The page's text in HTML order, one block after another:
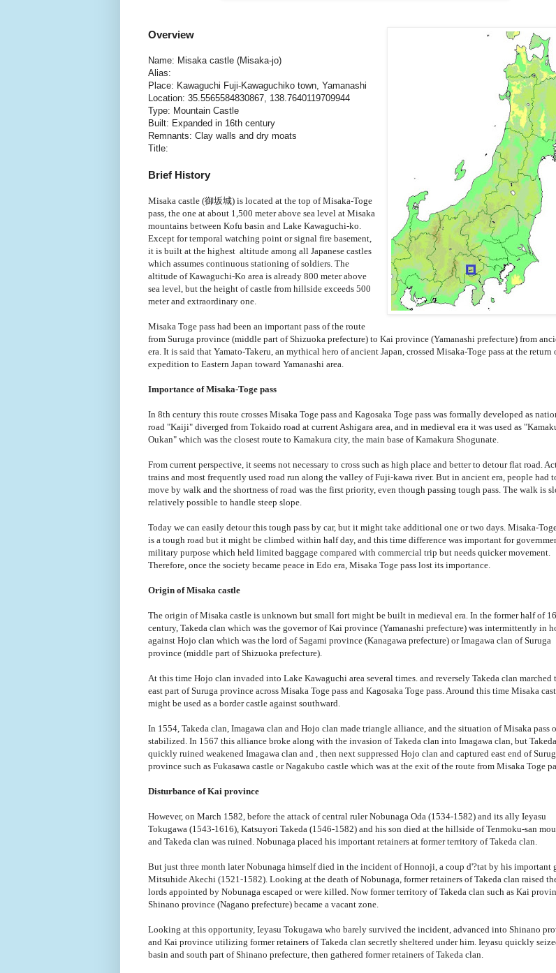
Overview
Name: Misaka castle (Misaka-jo)
Alias:
Place: Kawaguchi Fuji-Kawaguchiko town, Yamanashi
Location: 35.5565584830867, 138.7640119709944
Type: Mountain Castle
Built: Expanded in 16th century
Remnants: Clay walls and dry moats
Title:
Brief History
Misaka castle (御坂城) is located at the top of Misaka-Toge
pass, the one at about 1,500 meter above sea level at Misaka
mountains between Kofu basin and Lake Kawaguchi-ko.
Except for temporal watching point or signal fire basement,
it is built at the highest altitude among all Japanese castles
which assumes continuous stationing of soldiers. The
altitude of Kawaguchi-Ko area is already 800 meter above
sea level, but the height of castle from hillside exceeds 500
meter and extraordinary one.
Misaka Toge pass had been an important pass of the route
from Suruga province (middle part of Shizuoka prefecture) to Kai province (Yamanashi prefecture) from
era. It is said that Yamato-Takeru, an mythical hero of ancient Japan, crossed Misaka-Toge pass at the return
expedition to Eastern Japan toward Yamanashi area.
Importance of Misaka-Toge pass
In 8th century this route crosses Misaka Toge pass and Kagosaka Toge pass was formally developed as
road "Kaiji" diverged from Tokaido road at current Ashigara area, and in medieval era it was used as
Oukan" which was the closest route to Kamakura city, the main base of Kamakura Shogunate.
From current perspective, it seems not necessary to cross such as high place and better to detour flat road.
trains and most frequently used road run along the valley of Fuji-kawa river. But in ancient era, people had
move by walk and the shortness of road was the first priority, even though passing tough pass. The walk is
relatively possible to handle steep slope.
Today we can easily detour this tough pass by car, but it might take additional one or two days. Misaka-
is a tough road but it might be climbed within half day, and this time difference was important for
military purpose which held limited baggage compared with commercial trip but needs quicker movement.
Therefore, once the society became peace in Edo era, Misaka Toge pass lost its importance.
Origin of Misaka castle
The origin of Misaka castle is unknown but small fort might be built in medieval era. In the former half of
century, Takeda clan which was the governor of Kai province (Yamanashi prefecture) was intermittently in
against Hojo clan which was the lord of Sagami province (Kanagawa prefecture) or Imagawa clan of Suruga
province (middle part of Shizuoka prefecture).
At this time Hojo clan invaded into Lake Kawaguchi area several times. and reversely Takeda clan marched
east part of Suruga province across Misaka Toge pass and Kagosaka Toge pass. Around this time Misaka
might be used as a border castle against southward.
In 1554, Takeda clan, Imagawa clan and Hojo clan made triangle alliance, and the situation of Misaka pass
stabilized. In 1567 this alliance broke along with the invasion of Takeda clan into Imagawa clan, but
quickly ruined weakened Imagawa clan and , then next suppressed Hojo clan and captured east end of
province such as Fukasawa castle or Nagakubo castle which was at the exit of the route from Misaka Toge
Disturbance of Kai province
However, on March 1582, before the attack of central ruler Nobunaga Oda (1534-1582) and its ally Ieyasu
Tokugawa (1543-1616), Katsuyori Takeda (1546-1582) and his son died at the hillside of Tenmoku-san
and Takeda clan was ruined. Nobunaga placed his important retainers at former territory of Takeda clan.
But just three month later Nobunaga himself died in the incident of Honnoji, a coup d'?tat by his important
Mitsuhide Akechi (1521-1582). Looking at the death of Nobunaga, former retainers of Takeda clan raised
lords appointed by Nobunaga escaped or were killed. Now former territory of Takeda clan such as Kai
Shinano province (Nagano prefecture) became a vacant zone.
Looking at this opportunity, Ieyasu Tokugawa who barely survived the incident, advanced into Shinano
and Kai province utilizing former retainers of Takeda clan secretly sheltered under him. Ieyasu quickly
basin and south part of Shinano prefecture, then gathered former retainers of Takeda clan.